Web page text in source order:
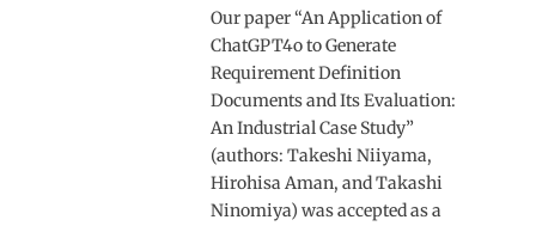
Our paper “An Application of
ChatGPT4o to Generate
Requirement Definition
Documents and Its Evaluation:
An Industrial Case Study”
(authors: Takeshi Niiyama,
Hirohisa Aman, and Takashi
Ninomiya) was accepted as a